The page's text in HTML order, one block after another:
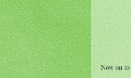
Now on to